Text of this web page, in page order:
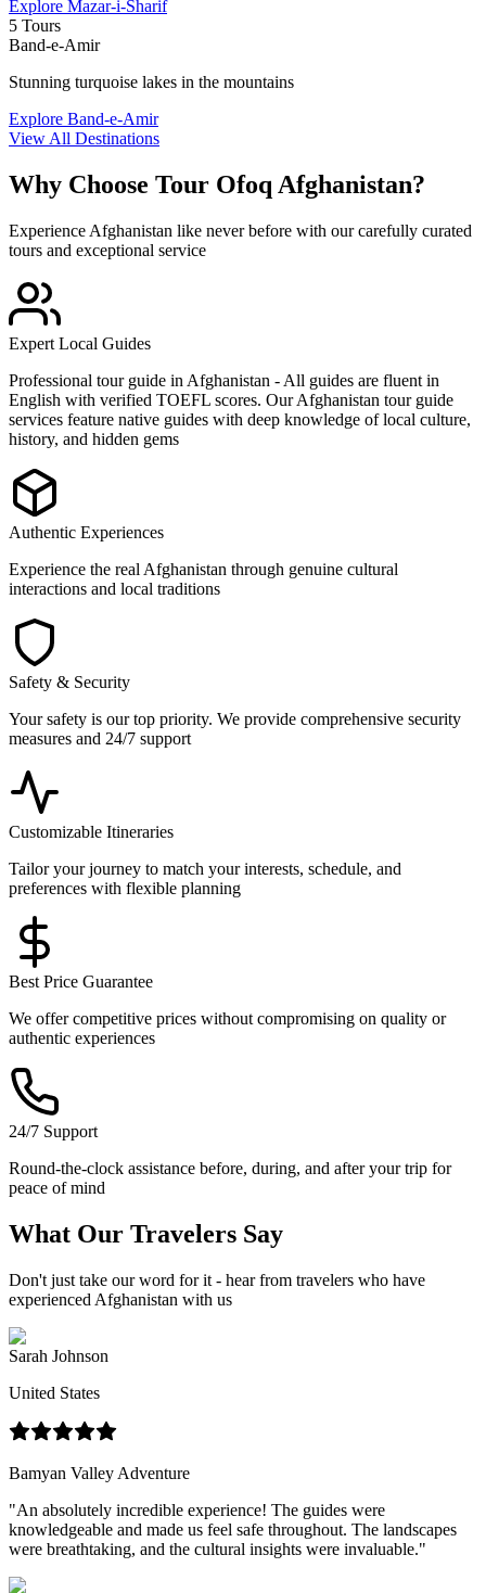
Explore Mazar-i-Sharif
5 Tours
Band-e-Amir
Stunning turquoise lakes in the mountains
Explore Band-e-Amir
View All Destinations
Why Choose Tour Ofoq Afghanistan?
Experience Afghanistan like never before with our carefully curated
tours and exceptional service
Expert Local Guides
Professional tour guide in Afghanistan - All guides are fluent in
English with verified TOEFL scores. Our Afghanistan tour guide
services feature native guides with deep knowledge of local culture,
history, and hidden gems
Authentic Experiences
Experience the real Afghanistan through genuine cultural
interactions and local traditions
Safety & Security
Your safety is our top priority. We provide comprehensive security
measures and 24/7 support
Customizable Itineraries
Tailor your journey to match your interests, schedule, and
preferences with flexible planning
Best Price Guarantee
We offer competitive prices without compromising on quality or
authentic experiences
24/7 Support
Round-the-clock assistance before, during, and after your trip for
peace of mind
What Our Travelers Say
Don't just take our word for it - hear from travelers who have
experienced Afghanistan with us
Sarah Johnson
United States
Bamyan Valley Adventure
"An absolutely incredible experience! The guides were
knowledgeable and made us feel safe throughout. The landscapes
were breathtaking, and the cultural insights were invaluable."